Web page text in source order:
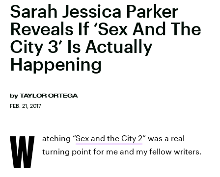
Sarah Jessica Parker
Reveals If ‘Sex And The
City 3’ Is Actually
Happening
by TAYLOR ORTEGA
FEB. 21, 2017
W atching “Sex and the City 2” was a real
turning point for me and my fellow writers.